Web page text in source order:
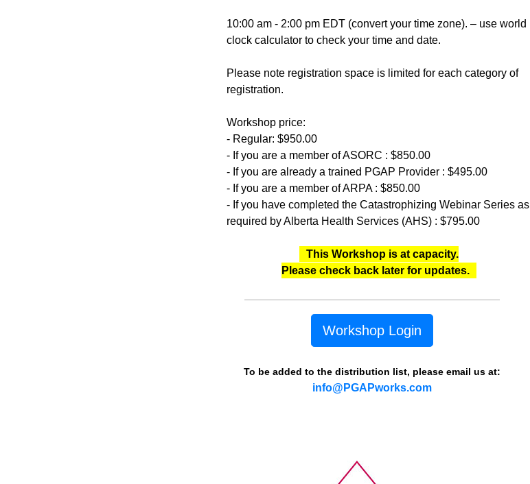
10:00 am - 2:00 pm EDT (convert your time zone). – use world
clock calculator to check your time and date.
Please note registration space is limited for each category of
registration.
Workshop price:
- Regular: $950.00
- If you are a member of ASORC : $850.00
- If you are already a trained PGAP Provider : $495.00
- If you are a member of ARPA : $850.00
- If you have completed the Catastrophizing Webinar Series as
required by Alberta Health Services (AHS) : $795.00
This Workshop is at capacity.
Please check back later for updates.
Workshop Login
To be added to the distribution list, please email us at:
info@PGAPworks.com